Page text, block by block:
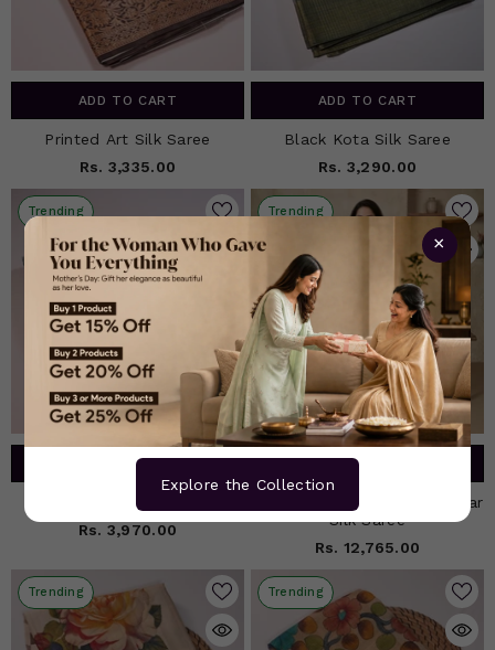
ADD TO CART
Printed Art Silk Saree
Rs. 3,335.00
ADD TO CART
Black Kota Silk Saree
Rs. 3,290.00
Trending
ADD TO CART
Gray Kota Silk Saree
Rs. 3,970.00
Trending
ADD TO CART
Grey Black Floral Print Tussar
Silk Saree
Rs. 12,765.00
Trending Trending
×
Explore the Collection